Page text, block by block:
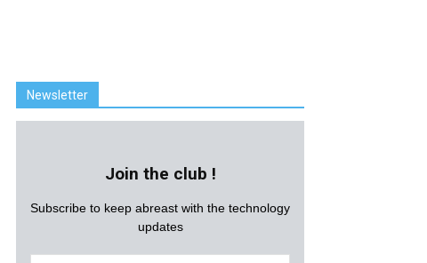
Newsletter
Join the club !
Subscribe to keep abreast with the technology
updates